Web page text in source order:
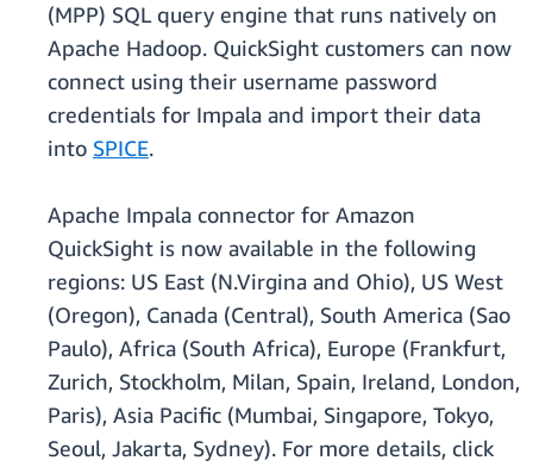
(MPP) SQL query engine that runs natively on
Apache Hadoop. QuickSight customers can now
connect using their username password
credentials for Impala and import their data
into SPICE.
Apache Impala connector for Amazon
QuickSight is now available in the following
regions: US East (N.Virgina and Ohio), US West
(Oregon), Canada (Central), South America (Sao
Paulo), Africa (South Africa), Europe (Frankfurt,
Zurich, Stockholm, Milan, Spain, Ireland, London,
Paris), Asia Pacific (Mumbai, Singapore, Tokyo,
Seoul, Jakarta, Sydney). For more details, click